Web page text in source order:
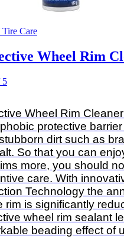
Care
Wheel Rim
5
Wheel Rim
protective
dirt such as
So that you can
more, you should
care. With
Technology the
rim is significantly
wheel rim sealant
beading effect of